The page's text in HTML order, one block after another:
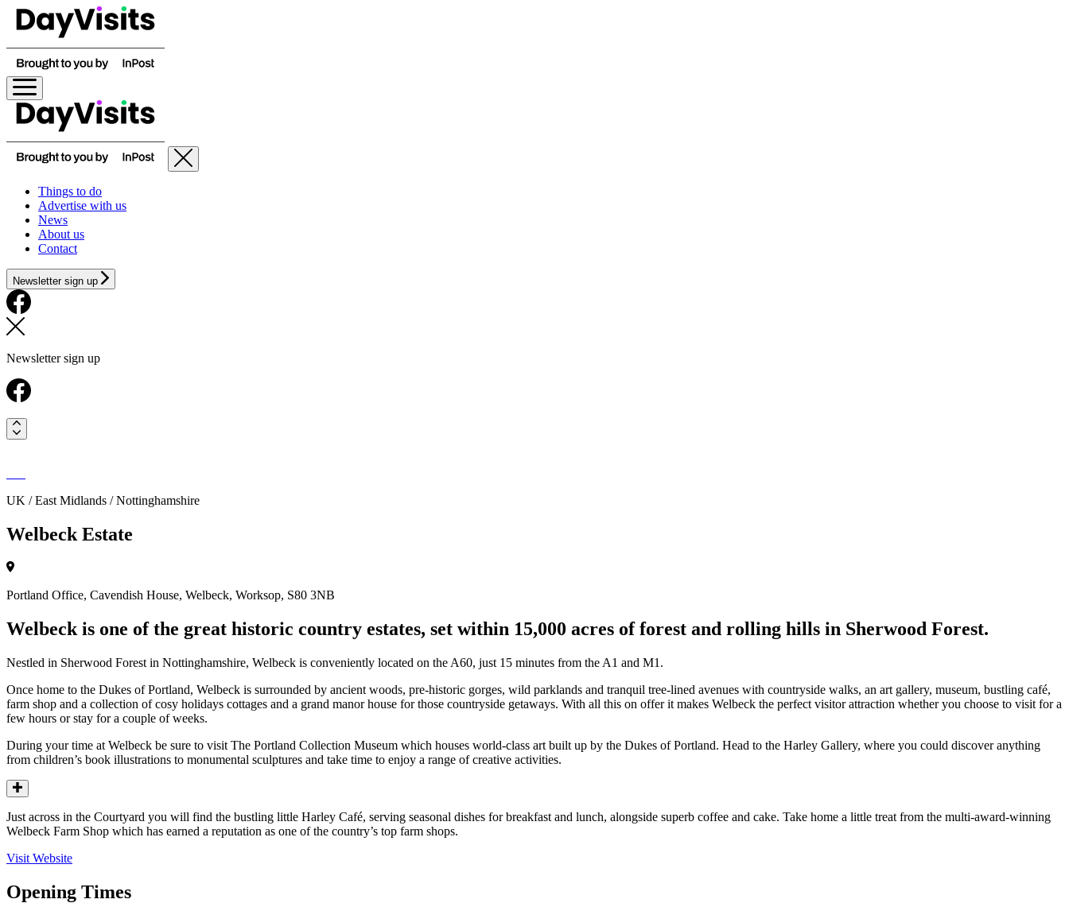
Things to do
Advertise with us
News
About us
Contact
Newsletter sign up
Newsletter sign up
UK / East Midlands / Nottinghamshire
Welbeck Estate
Portland Office, Cavendish House, Welbeck, Worksop, S80 3NB
Welbeck is one of the great historic country estates, set within 15,000 acres of forest and rolling hills in Sherwood Forest.
Nestled in Sherwood Forest in Nottinghamshire, Welbeck is conveniently located on the A60, just 15 minutes from the A1 and M1.
Once home to the Dukes of Portland, Welbeck is surrounded by ancient woods, pre-historic gorges, wild parklands and tranquil tree-lined avenues with countryside walks, an art gallery, museum, bustling café,
farm shop and a collection of cosy holidays cottages and a grand manor house for those countryside getaways. With all this on offer it makes Welbeck the perfect visitor attraction whether you choose to visit for a
few hours or stay for a couple of weeks.
During your time at Welbeck be sure to visit The Portland Collection Museum which houses world-class art built up by the Dukes of Portland. Head to the Harley Gallery, where you could discover anything
from children’s book illustrations to monumental sculptures and take time to enjoy a range of creative activities.
Just across in the Courtyard you will find the bustling little Harley Café, serving seasonal dishes for breakfast and lunch, alongside superb coffee and cake. Take home a little treat from the multi-award-winning
Welbeck Farm Shop which has earned a reputation as one of the country’s top farm shops.
Visit Website
Opening Times